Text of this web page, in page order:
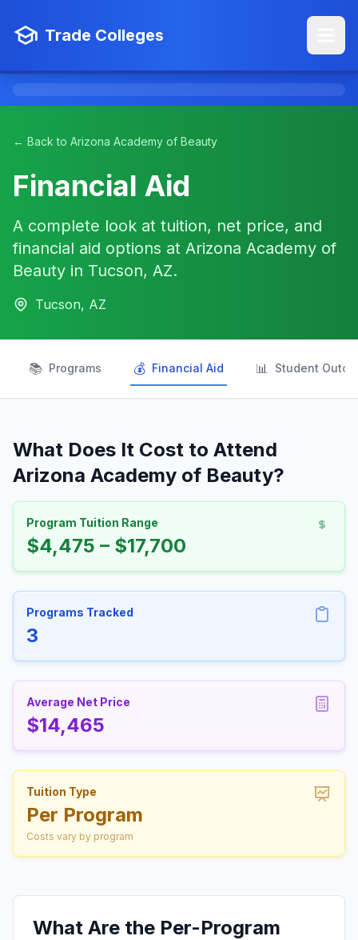
Trade Colleges
← Back to Arizona Academy of Beauty
Financial Aid
A complete look at tuition, net price, and
financial aid options at Arizona Academy of
Beauty in Tucson, AZ.
Tucson, AZ
📚 Programs 💰 Financial Aid 📊 Student
What Does It Cost to Attend
Arizona Academy of Beauty?
Program Tuition Range
$4,475 – $17,700
Programs Tracked
3
Average Net Price
$14,465
Tuition Type
Per Program
Costs vary by program
What Are the Per-Program